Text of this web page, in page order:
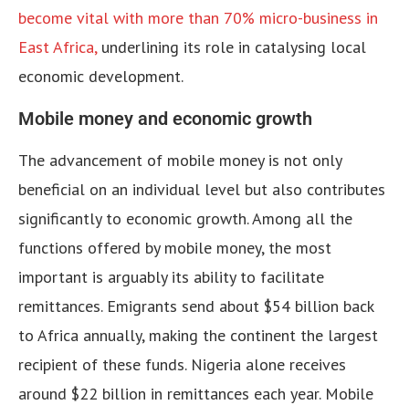
become vital with more than 70% micro-business in
East Africa,underlining its role in catalysing local
economic development.
Mobile money and economic growth
The advancement of mobile money is not only
beneficial on an individual level but also contributes
significantly to economic growth. Among all the
functions offered by mobile money, the most
important is arguably its ability to facilitate
remittances. Emigrants send about $54 billion back
to Africa annually, making the continent the largest
recipient of these funds. Nigeria alone receives
around $22 billion in remittances each year. Mobile